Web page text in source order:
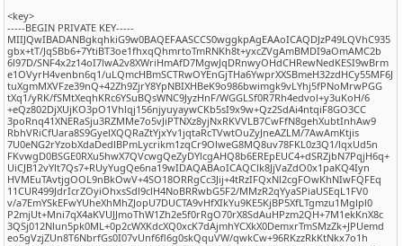
<key>
-----BEGIN PRIVATE KEY-----
MIIJQwIBADANBgkqhkiG9w0BAQEFAASCCS0wggkpAgEAAoICAQDJzP49LQVhC935
gbx+tT/JqSBb6+7YtiBT3oe1fhxqQhmrtoTmRNKh8t+yxcZVgAmBMDI9aOmAMC2b
6l97D/SNF4x2z14oI7lwA2v8XWriHmAfD7MgwJqDRnwyOHdCHRewNedKESI9wBrm
e1OVyrH4venbn6q1/uLQmcHBmSCTRwOYEnGjTHa6YwprXXSBmeH32zdHCy55MF6J
tuXgmMXVFze39nQ+42Zh9ZjrY8YpNBIXHBeK9o986bwimgk9vLYhj5fPNoMrwPGG
tXq1/yRK/fSMtXeqhKRc6YSuBQsWNC9JyzHnF/WGGLSf0R7Rh4edvol+y3uKoH/6
+eQz802DjXUjKO3pO1Vhlqj156njyuyaywCKb5sI9x9w+Qz2SdAi4ntqiF8GO3CC
3poRnq41XNERaSju3RZMMe7o5vJiPTNXz8yjNxRKVVLB7CwFfN8gehXubtInhAw9
RbhVRiCfUara8S9GyelXQQRaZtYjxYv1jqtaRcTVwtOuZyJneAZLM/7AwAmKtjis
7U0eNG2rYzobXdaDedlBPmLycrikm1zqCr9OlweG8MQ8uv78FKL0z3Q1/lqxUd5n
FKvwgD0BSGE0RXu5hwX7QVcwgQeZyDYlcgAHQ8b6EREpEUC4+dSRZjbN7PqjH6q+
UiCJB12vYlt7Qs7+RUyYugQe6na19wIDAQABAoICAQClk8JjVaZdO0x1paKQ4Iyn
HVMEuTAvtjgOOL9nBkOwV+4SO18ORRgCc3Jij+4tRzIFQxNl2cgFOwKhNIwFQFEq
11CUR499JdrIcrZOyiOhxsSdl9clH4NoBRRwbG5F2/MMzR2qYyaSPiaUSEqL1FV0
v/a7EmYSkEFwYUheXhMhZJopU7DUCTA9vHfXIkYu9KE5KjBP5XfLTgmzu1Mglpl0
P2mjUt+Mni7qX4aKVUJJmoThW1Zh2e5f0rRgO70rX8SdAuHPzm2QH+7M1ekKnX8c
3QSj012Nlun5pk0ML+0p2cWXKdcXQ0xcK7dAjmhYCXkX0DemxrTmSMzZk+JPUemd
eo5gVzjZUn8T6NbrfGs0I07vUnf6fl6g0skQquVW/qwkCw+96RKzzRkKtNkx7o1h